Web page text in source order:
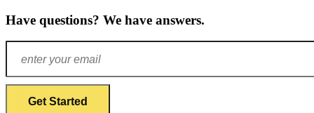
Have questions? We have answers.